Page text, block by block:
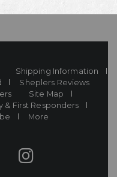
Shipping Information
Sheplers Reviews
Site Map
& First Responders
More